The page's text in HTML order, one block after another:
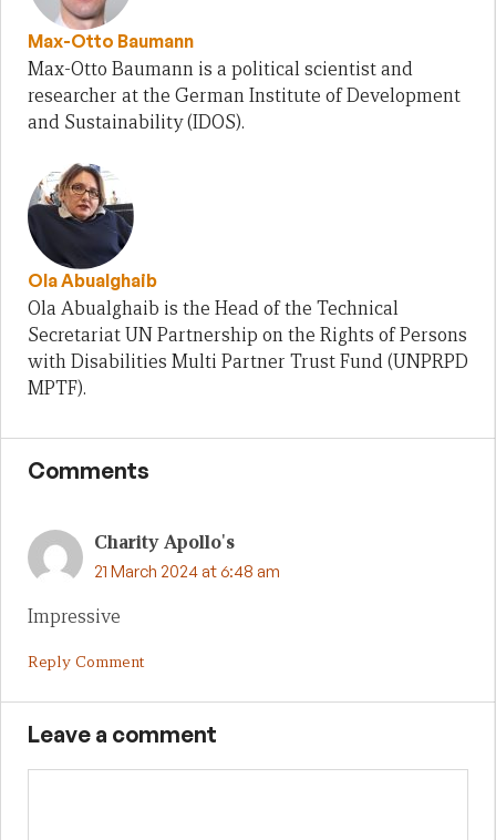
Max-Otto Baumann
Max-Otto Baumann is a political scientist and
researcher at the German Institute of Development
and Sustainability (IDOS).
Ola Abualghaib
Ola Abualghaib is the Head of the Technical
Secretariat UN Partnership on the Rights of Persons
with Disabilities Multi Partner Trust Fund (UNPRPD
MPTF).
Comments
Charity Apollo's
21 March 2024 at 6:48 am
Impressive
Reply Comment
Leave a comment